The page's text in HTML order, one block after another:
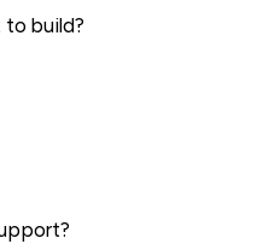
to build?